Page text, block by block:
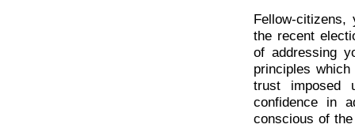
Fellow-citizens,
the recent
of addressing
principles
trust imposed
confidence in
conscious of